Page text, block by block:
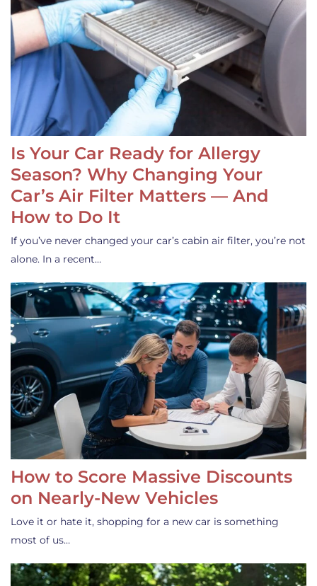
Is Your Car Ready for Allergy
Season? Why Changing Your
Car’s Air Filter Matters — And
How to Do It
If you’ve never changed your car’s cabin air filter, you’re not
alone. In a recent…
How to Score Massive Discounts
on Nearly-New Vehicles
Love it or hate it, shopping for a new car is something
most of us…